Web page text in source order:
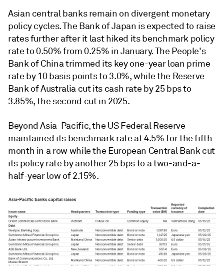
Asian central banks remain on divergent monetary
policy cycles. The Bank of Japan is expected to raise
rates further after it last hiked its benchmark policy
rate to 0.50% from 0.25% in January. The People's
Bank of China trimmed its key one-year loan prime
rate by 10 basis points to 3.0%, while the Reserve
Bank of Australia cut its cash rate by 25 bps to
3.85%, the second cut in 2025.
Beyond Asia-Pacific, the US Federal Reserve
maintained its benchmark rate at 4.5% for the fifth
month in a row while the European Central Bank cut
its policy rate by another 25 bps to a two-and-a-
half-year low of 2.15%.